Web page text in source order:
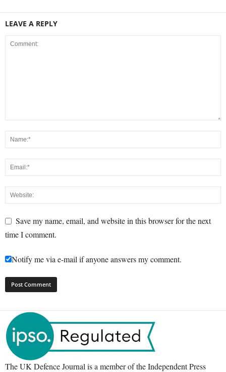
LEAVE A REPLY
Save my name, email, and website in this browser for the next
time I comment.
Notify me via e-mail if anyone answers my comment.
The UK Defence Journal is a member of the Independent Press